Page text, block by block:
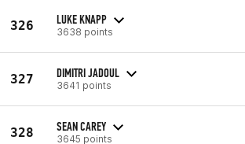
326 LUKE KNAPP
3638 points
327 DIMITRI JADOUL
3641 points
328 SEAN CAREY
3645 points